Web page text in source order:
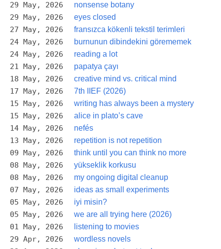
29 May, 2026 nonsense botany
29 May, 2026 eyes closed
27 May, 2026 fransızca kökenli tekstil terimleri
24 May, 2026 burnunun dibindekini görememek
24 May, 2026 reading a lot
21 May, 2026 papatya çayı
18 May, 2026 creative mind vs. critical mind
17 May, 2026 7th IIEF (2026)
15 May, 2026 writing has always been a mystery
15 May, 2026 alice in plato’s cave
14 May, 2026 nefés
13 May, 2026 repetition is not repetition
09 May, 2026 think until you can think no more
08 May, 2026 yükseklik korkusu
08 May, 2026 my ongoing digital cleanup
07 May, 2026 ideas as small experiments
05 May, 2026 iyi misin?
05 May, 2026 we are all trying here (2026)
01 May, 2026 listening to movies
29 Apr, 2026 wordless novels